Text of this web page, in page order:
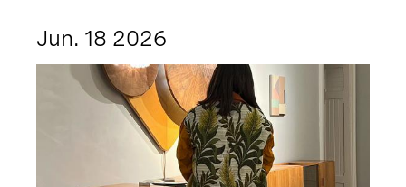
Jun. 18 2026